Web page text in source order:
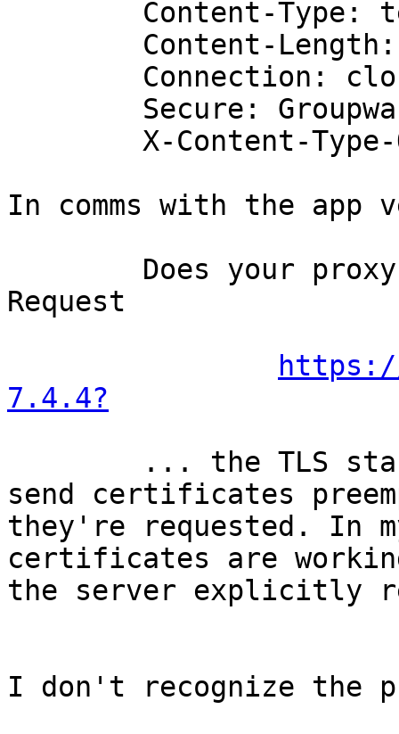
In comms with the app
Request
7.4.4?
send certificates
they're requested. In
certificates are
the server explicitly
I don't recognize the